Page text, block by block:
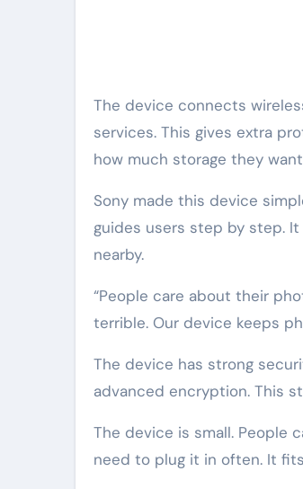
The device connects
services. This gives extra
how much storage they
Sony made this device
guides users step by step.
nearby.
“People care about their
terrible. Our device keeps
The device has strong
advanced encryption. This
The device is small. People
need to plug it in often. It